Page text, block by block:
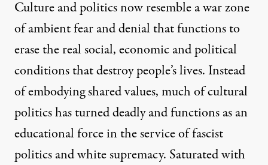
Culture and politics now resemble a war zone
of ambient fear and denial that functions to
erase the real social, economic and political
conditions that destroy people’s lives. Instead
of embodying shared values, much of cultural
politics has turned deadly and functions as an
educational force in the service of fascist
politics and white supremacy. Saturated with